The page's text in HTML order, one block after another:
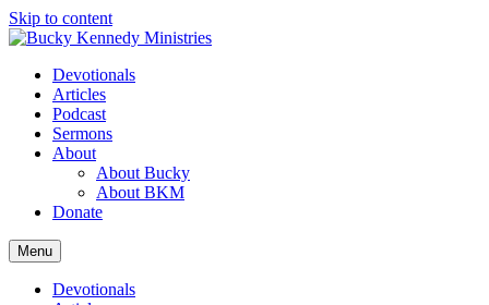
Skip to content
Devotionals
Articles
Podcast
Sermons
About
About Bucky
About BKM
Donate
Menu
Devotionals